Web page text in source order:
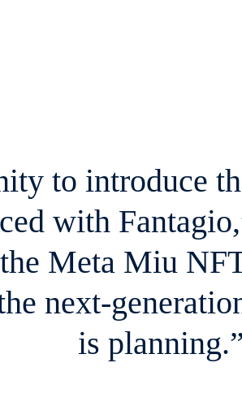
to introduce
with
Meta Miu
next-
is planning.”